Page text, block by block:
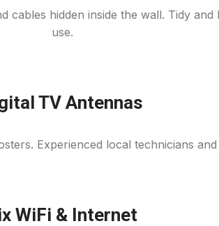
cables hidden inside the wall. Tidy
use.
TV Antennas
Experienced local technicians
WiFi & Internet